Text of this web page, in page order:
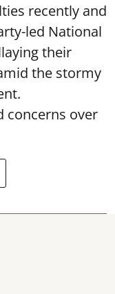
recently and
led National
their
the stormy
concerns over